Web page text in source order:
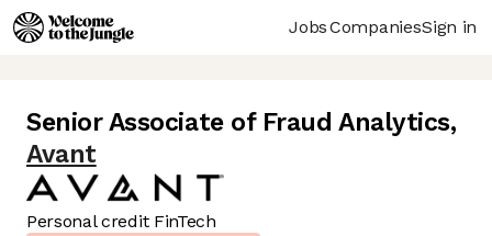
JobsCompaniesSign in
Senior Associate of Fraud Analytics,
Avant
Personal credit FinTech